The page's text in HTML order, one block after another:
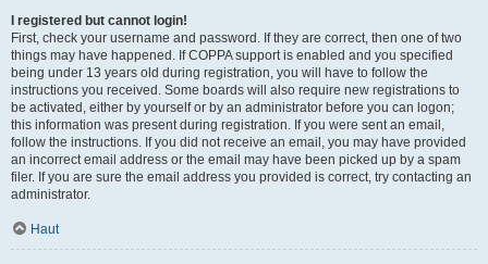
I registered but cannot login!
First, check your username and password. If they are correct, then one of two
things may have happened. If COPPA support is enabled and you specified
being under 13 years old during registration, you will have to follow the
instructions you received. Some boards will also require new registrations to
be activated, either by yourself or by an administrator before you can logon;
this information was present during registration. If you were sent an email,
follow the instructions. If you did not receive an email, you may have provided
an incorrect email address or the email may have been picked up by a spam
filer. If you are sure the email address you provided is correct, try contacting an
administrator.
Haut